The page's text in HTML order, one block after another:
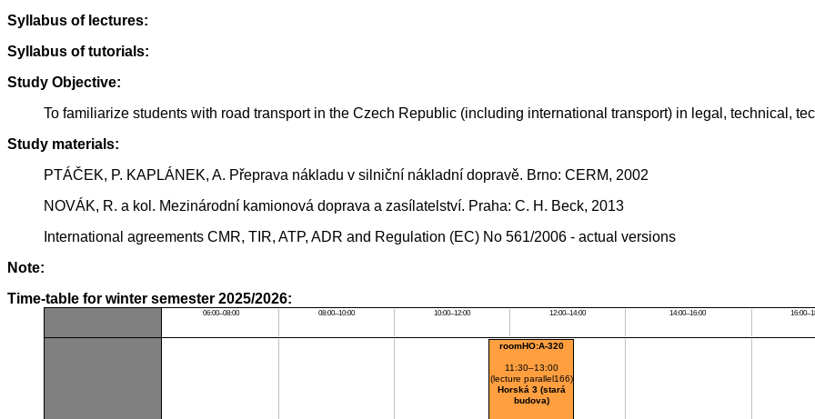
Syllabus of lectures:
Syllabus of tutorials:
Study Objective:
To familiarize students with road transport in the Czech Republic (including international transport) in legal, technical,
Study materials:
PTÁČEK, P. KAPLÁNEK, A. Přeprava nákladu v silniční nákladní dopravě. Brno: CERM, 2002
NOVÁK, R. a kol. Mezinárodní kamionová doprava a zasílatelství. Praha: C. H. Beck, 2013
International agreements CMR, TIR, ATP, ADR and Regulation (EC) No 561/2006 - actual versions
Note:
Time-table for winter semester 2025/2026:
06:00–08:00 08:00–10:00 10:00–12:00 12:00–14:00 14:00–16:00
roomHO:A-320
11:30–13:00
(lecture parallel166)
Horská 3 (stará
budova)